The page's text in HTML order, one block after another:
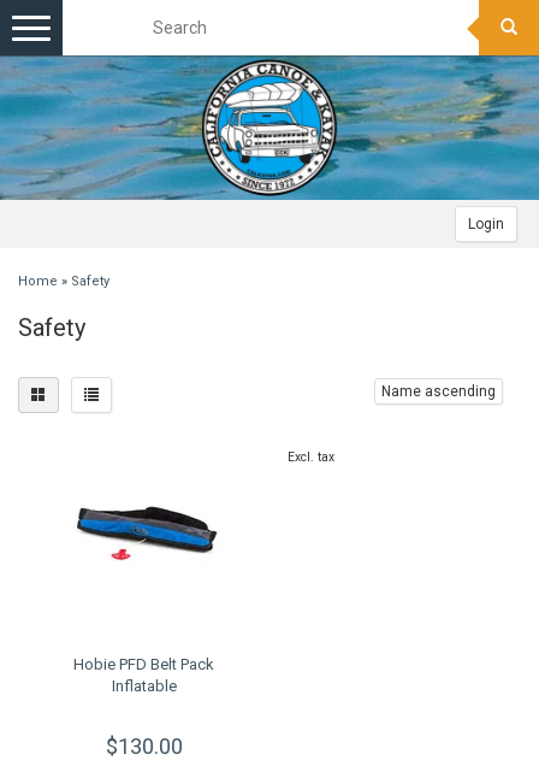
Login
Toggle
navigation
Home » Safety
Safety
Name ascending
Hobie PFD Belt Pack
Inflatable
$130.00
Excl. tax